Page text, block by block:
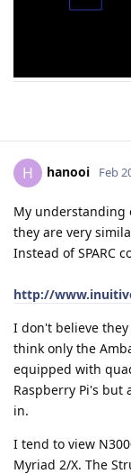
H hanooi Feb
My understanding
they are very
Instead of SPARC
http://
I don't believe
think only the
equipped with
Raspberry Pi's but
in.
I tend to view
Myriad 2/X. The